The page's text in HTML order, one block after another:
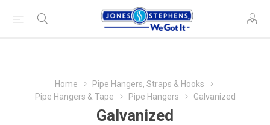
Home
Pipe Hangers, Straps & Hooks
Pipe Hangers & Tape
Pipe Hangers Galvanized
Galvanized